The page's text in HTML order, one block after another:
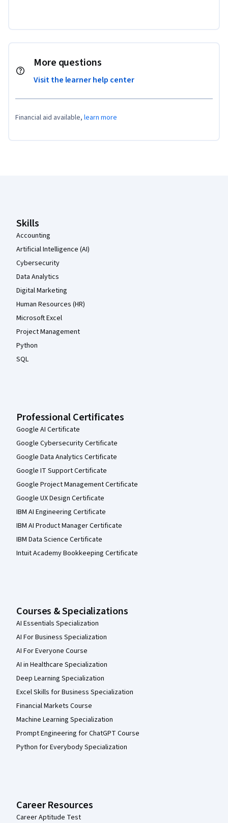
More questions
Visit the learner help center
Financial aid available, learn more
Skills
Accounting
Artificial Intelligence (AI)
Cybersecurity
Data Analytics
Digital Marketing
Human Resources (HR)
Microsoft Excel
Project Management
Python
SQL
Professional Certificates
Google AI Certificate
Google Cybersecurity Certificate
Google Data Analytics Certificate
Google IT Support Certificate
Google Project Management Certificate
Google UX Design Certificate
IBM AI Engineering Certificate
IBM AI Product Manager Certificate
IBM Data Science Certificate
Intuit Academy Bookkeeping Certificate
Courses & Specializations
AI Essentials Specialization
AI For Business Specialization
AI For Everyone Course
AI in Healthcare Specialization
Deep Learning Specialization
Excel Skills for Business Specialization
Financial Markets Course
Machine Learning Specialization
Prompt Engineering for ChatGPT Course
Python for Everybody Specialization
Career Resources
Career Aptitude Test